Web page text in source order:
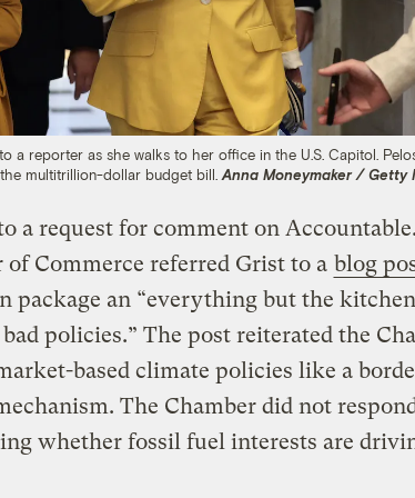
a reporter as she walks to her office in the U.S. Capitol.
multitrillion-dollar budget bill. Anna Moneymaker / Getty
a request for comment on
of Commerce referred Grist to a blog
package an “everything but the
policies.” The post reiterated the
based climate policies like a
The Chamber did not
whether fossil fuel interests are